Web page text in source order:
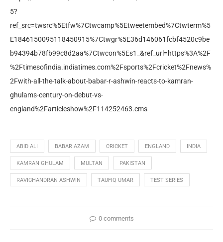
5?
ref_src=twsrc%5Etfw%7Ctwcamp%5Etweetembed%7Ctwterm%5
E1846150095118450915%7Ctwgr%5E36d146061fcbf4520c9be
b94394b78fb99c8d2aa%7Ctwcon%5Es1_&ref_url=https%3A%2F
%2Ftimesofindia.indiatimes.com%2Fsports%2Fcricket%2Fnews%
2Fwith-all-the-talk-about-babar-r-ashwin-reacts-to-kamran-
ghulams-century-on-debut-vs-
england%2Farticleshow%2F114252463.cms
ABID ALI BABAR AZAM CRICKET ENGLAND INDIA
KAMRAN GHULAM MULTAN PAKISTAN
RAVICHANDRAN ASHWIN TAUFIQ UMAR TEST SERIES
0 comments